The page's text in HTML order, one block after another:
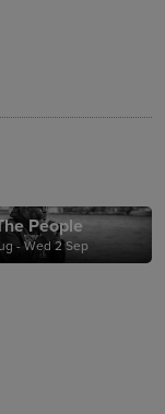
People
- Wed 2 Sep